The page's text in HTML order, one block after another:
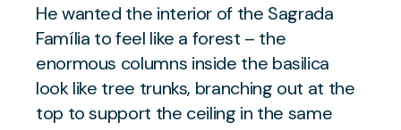
He wanted the interior of the Sagrada
Família to feel like a forest – the
enormous columns inside the basilica
look like tree trunks, branching out at the
top to support the ceiling in the same